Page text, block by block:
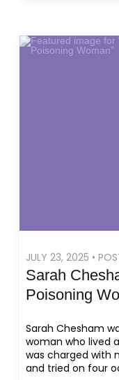
JULY 23, 2025 •
Sarah
Poisoning
Sarah Chesham
woman who lived
was charged with
and tried on four